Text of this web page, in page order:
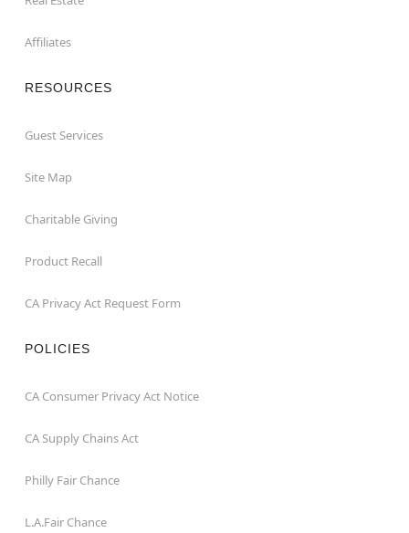
Affiliates
RESOURCES
Guest Services
Site Map
Charitable Giving
Product Recall
CA Privacy Act Request Form
POLICIES
CA Consumer Privacy Act Notice
CA Supply Chains Act
Philly Fair Chance
L.A.Fair Chance